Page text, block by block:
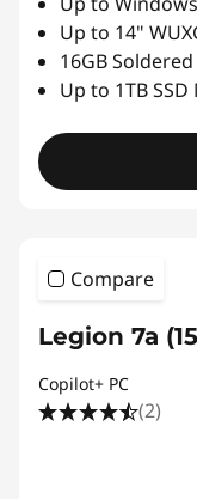
Up to 14"
16GB
Up to 1TB
Compare
Legion 7a
Copilot+ PC
(2)